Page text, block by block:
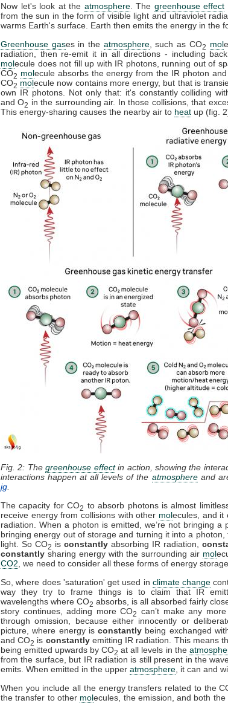
Now let's look at the atmosphere. The greenhouse effect
from the sun in the form of visible light and ultraviolet
warms Earth's surface. Earth then emits the energy in the
Greenhouse gases in the atmosphere, such as CO2 mol
radiation, then re-emit it in all directions - including
molecule does not fill up with IR photons, running out of
CO2 molecule absorbs the energy from the IR photon
CO2 molecule now contains more energy, but that is
own IR photons. Not only that: it's constantly colliding
and O2 in the surrounding air. In those collisions, that
This energy-sharing causes the nearby air to heat up (fig.
Fig. 2: Thegreenhouse effectin action, showing the
interactions happen at all levels of the atmosphereand
jg
The capacity for CO2 to absorb photons is almost
receive energy from collisions with other molecules, and it
radiation. When a photon is emitted, we’re not bringing
bringing energy out of storage and turning it into a
light. So CO2 is constantly absorbing IR radiation,
constantly sharing energy with the surrounding air mol
CO2 , we need to consider all these forms of energy
So, where does 'saturation' get used in climate change
way they try to frame things is to claim that IR
wavelengths where CO2 absorbs, is all absorbed fairly
story continues, adding more CO2
can’t make any
through omission, because either innocently or
picture, where energy isconstantly being exchanged
and CO2 is constantlyemitting IR radiation. This means
being emitted upwards by CO2 at all levels in the
from the surface, but IR radiation is still present in the
emits. When emitted in the upper atmosphere , it can and
When you include all the energy transfers related to the
the transfer to other molecules, the emission, and both